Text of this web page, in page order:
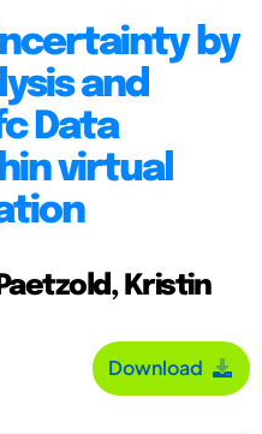
by
and
Data
virtual
Kristin
Download